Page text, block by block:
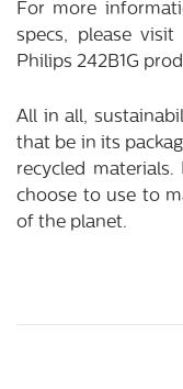
For more
specs, please visit
Philips 242B1G
All in all,
that be in its
recycled
choose to use to
of the planet.